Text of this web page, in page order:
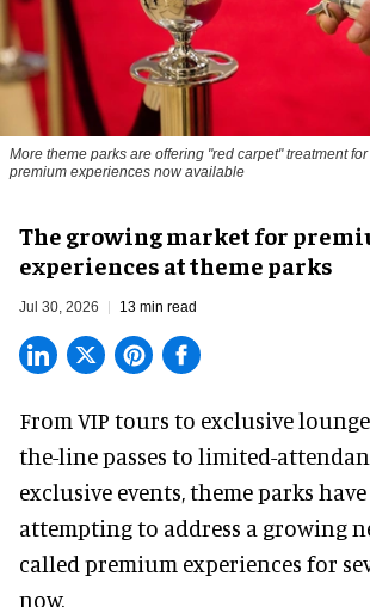
More theme parks are offering "red carpet" treatment
premium experiences now available
The growing market for
experiences at theme parks
Jul 30, 2026 13 min read
From VIP tours to exclusive
the-line passes to limited-
exclusive events, theme parks have
attempting to address a growing
called premium experiences for
now.